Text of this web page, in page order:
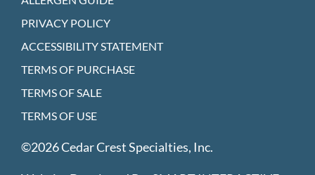
PRIVACY POLICY
ACCESSIBILITY STATEMENT
TERMS OF PURCHASE
TERMS OF SALE
TERMS OF USE
©2026 Cedar Crest Specialties, Inc.